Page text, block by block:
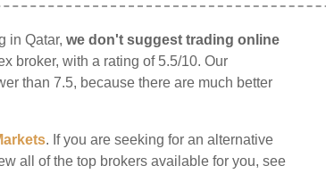
in Qatar, we don't suggest trading online
broker, with a rating of 5.5/10. Our
than 7.5, because there are much better
. If you are seeking for an alternative
all of the top brokers available for you, see